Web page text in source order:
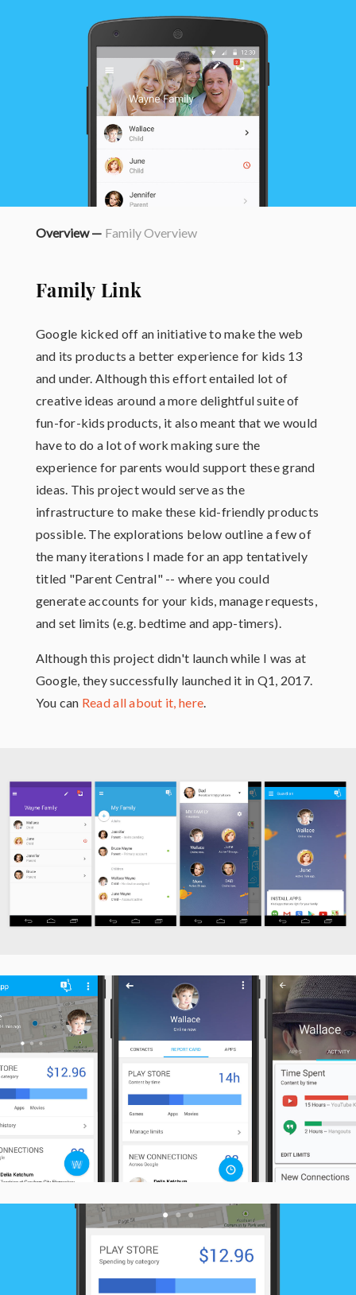
Overview — Family Overview
Family Link
Google kicked off an initiative to make the web
and its products a better experience for kids 13
and under. Although this effort entailed lot of
creative ideas around a more delightful suite of
fun-for-kids products, it also meant that we would
have to do a lot of work making sure the
experience for parents would support these grand
ideas. This project would serve as the
infrastructure to make these kid-friendly products
possible. The explorations below outline a few of
the many iterations I made for an app tentatively
titled "Parent Central" -- where you could
generate accounts for your kids, manage requests,
and set limits (e.g. bedtime and app-timers).
Although this project didn't launch while I was at
Google, they successfully launched it in Q1, 2017.
You can Read all about it, here.